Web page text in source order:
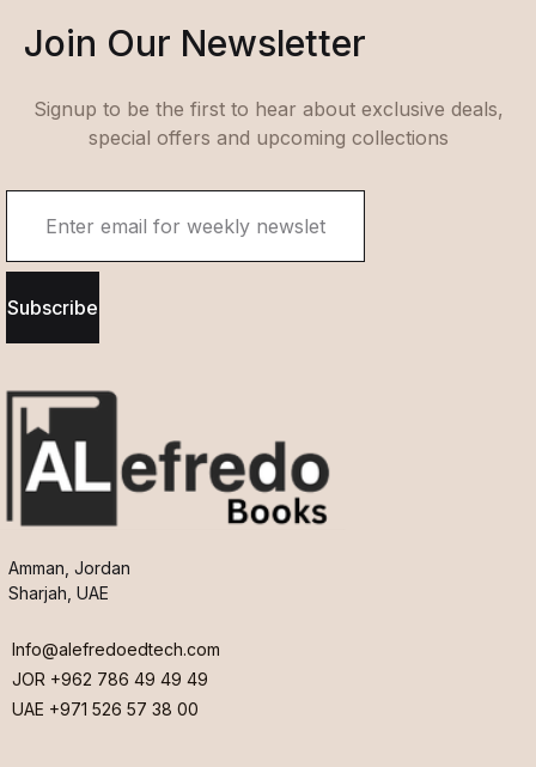
Join Our Newsletter
Signup to be the first to hear about exclusive deals,
special offers and upcoming collections
Subscribe
Amman, Jordan
Sharjah, UAE
Info@alefredoedtech.com
JOR +962 786 49 49 49
UAE +971 526 57 38 00